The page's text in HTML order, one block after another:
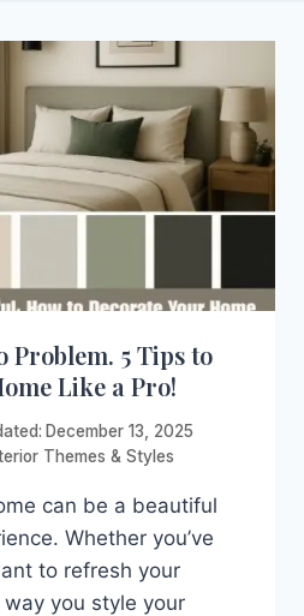
Problem. 5 Tips to
Like a Pro!
December 13, 2025
Themes & Styles
can be a beautiful
Whether you’ve
to refresh your
you style your